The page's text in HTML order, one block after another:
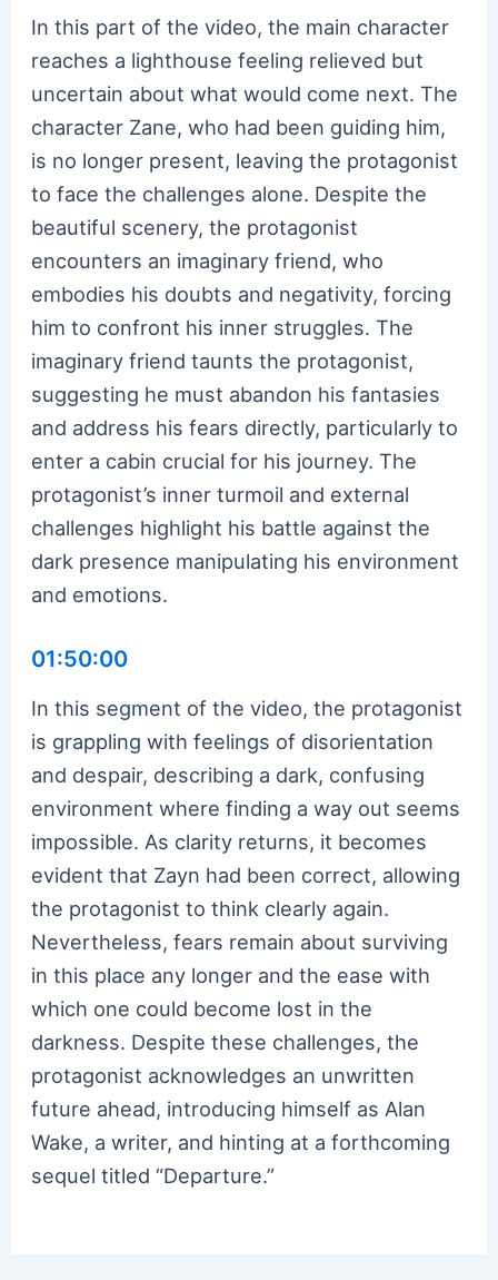
In this part of the video, the main character
reaches a lighthouse feeling relieved but
uncertain about what would come next. The
character Zane, who had been guiding him,
is no longer present, leaving the protagonist
to face the challenges alone. Despite the
beautiful scenery, the protagonist
encounters an imaginary friend, who
embodies his doubts and negativity, forcing
him to confront his inner struggles. The
imaginary friend taunts the protagonist,
suggesting he must abandon his fantasies
and address his fears directly, particularly to
enter a cabin crucial for his journey. The
protagonist’s inner turmoil and external
challenges highlight his battle against the
dark presence manipulating his environment
and emotions.
01:50:00
In this segment of the video, the protagonist
is grappling with feelings of disorientation
and despair, describing a dark, confusing
environment where finding a way out seems
impossible. As clarity returns, it becomes
evident that Zayn had been correct, allowing
the protagonist to think clearly again.
Nevertheless, fears remain about surviving
in this place any longer and the ease with
which one could become lost in the
darkness. Despite these challenges, the
protagonist acknowledges an unwritten
future ahead, introducing himself as Alan
Wake, a writer, and hinting at a forthcoming
sequel titled “Departure.”